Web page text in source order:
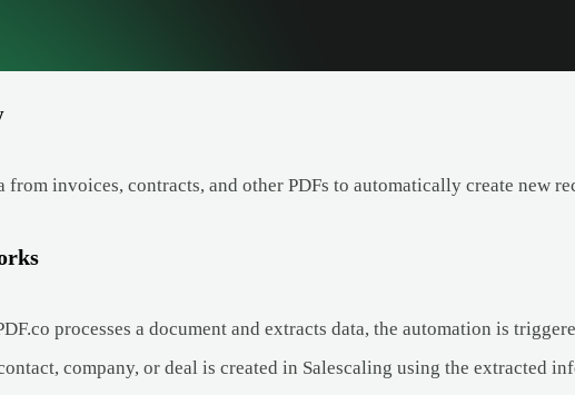
from invoices, contracts, and other PDFs to automatically create new
processes a document and extracts data, the automation is
company, or deal is created in Salescaling using the extracted